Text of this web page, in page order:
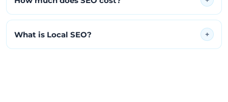
What is Local SEO? +